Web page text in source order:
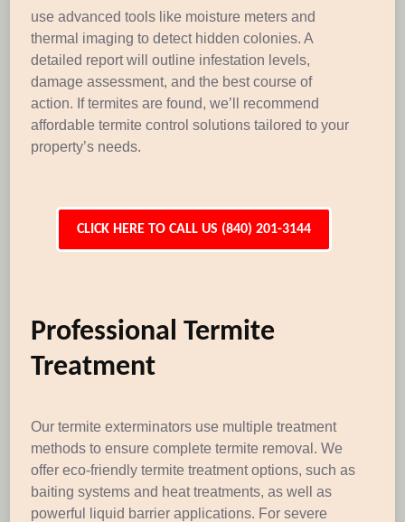
use advanced tools like moisture meters and
thermal imaging to detect hidden colonies. A
detailed report will outline infestation levels,
damage assessment, and the best course of
action. If termites are found, we’ll recommend
affordable termite control solutions tailored to your
property’s needs.
CLICK HERE TO CALL US (840) 201-3144
Professional Termite
Treatment
Our termite exterminators use multiple treatment
methods to ensure complete termite removal. We
offer eco-friendly termite treatment options, such as
baiting systems and heat treatments, as well as
powerful liquid barrier applications. For severe